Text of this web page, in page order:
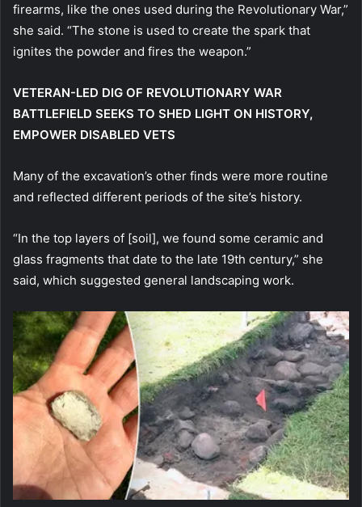
firearms, like the ones used during the Revolutionary War,”
she said. “The stone is used to create the spark that
ignites the powder and fires the weapon.”
VETERAN-LED DIG OF REVOLUTIONARY WAR
BATTLEFIELD SEEKS TO SHED LIGHT ON HISTORY,
EMPOWER DISABLED VETS
Many of the excavation’s other finds were more routine
and reflected different periods of the site’s history.
“In the top layers of [soil], we found some ceramic and
glass fragments that date to the late 19th century,” she
said, which suggested general landscaping work.